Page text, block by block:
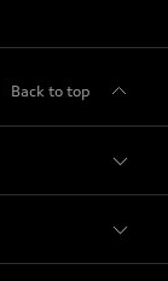
Back to top